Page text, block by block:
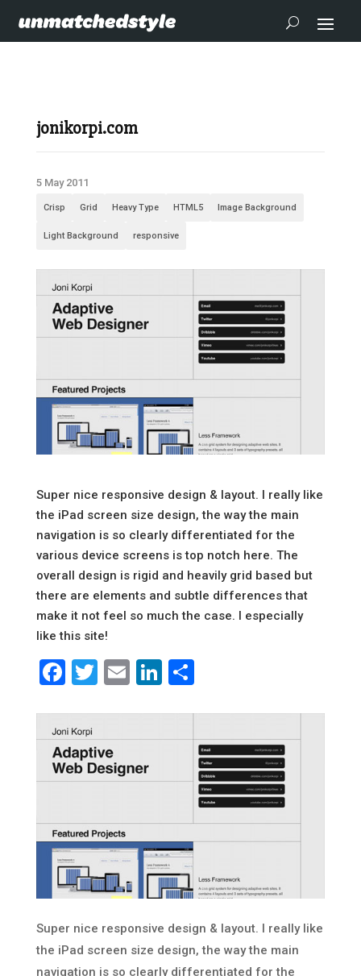
jonikorpi.com
5 May 2011
Crisp Grid Heavy Type HTML5 Image Background
Light Background responsive
Super nice responsive design & layout. I really like
the iPad screen size design, the way the main
navigation is so clearly differentiated for the
various device screens is top notch here. The
overall design is rigid and heavily grid based but
there are elements and subtle differences that
make it not feel so much the case. I especially
like this site!
Facebook
Twitter
EmailLinkedIn
Share
Super nice responsive design & layout. I really like
the iPad screen size design, the way the main
navigation is so clearly differentiated for the